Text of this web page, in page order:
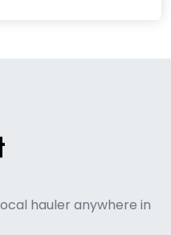
hauler anywhere in